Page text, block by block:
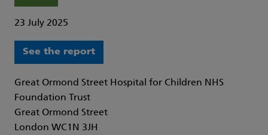
23 July 2025
See the report
Great Ormond Street Hospital for Children NHS
Foundation Trust
Great Ormond Street
London WC1N 3JH